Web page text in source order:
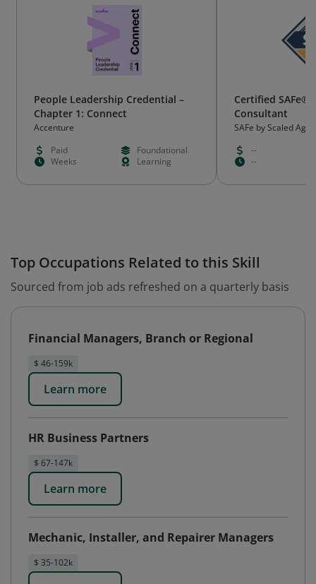
People Leadership Credential –
Chapter 1: Connect
Accenture
Paid
Foundational
Weeks
Learning
Certified SAFe®
Consultant
SAFe by Scaled
--
--
Top Occupations Related to this Skill
Sourced from job ads refreshed on a quarterly basis
Financial Managers, Branch or Regional
$ 46-159k
Learn more
HR Business Partners
$ 67-147k
Learn more
Mechanic, Installer, and Repairer Managers
$ 35-102k